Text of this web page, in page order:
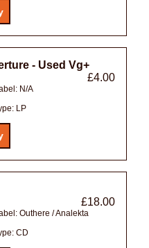
- Used Vg+
£4.00
N/A
LP
£18.00
Outhere / Analekta
CD